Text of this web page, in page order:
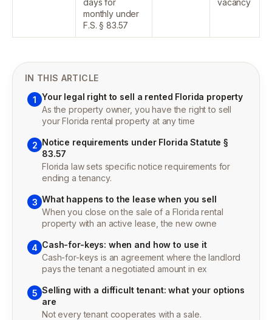
days for
monthly under
F.S. § 83.57
vacancy
IN THIS ARTICLE
1 Your legal right to sell a rented Florida property
As the property owner, you have the right to sell
your Florida rental property at any time
2 Notice requirements under Florida Statute §
83.57
Florida law sets specific notice requirements for
ending a tenancy.
3 What happens to the lease when you sell
When you close on the sale of a Florida rental
property with an active lease, the new owne
4 Cash-for-keys: when and how to use it
Cash-for-keys is an agreement where the landlord
pays the tenant a negotiated amount in ex
5 Selling with a difficult tenant: what your options
are
Not every tenant cooperates with a sale.